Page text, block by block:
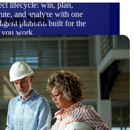
lifecycle: win, plan,
and analyze with one
platform built for the
work.
All
Platform
Neil